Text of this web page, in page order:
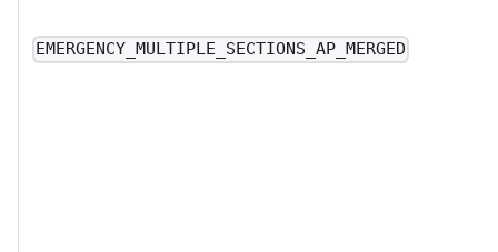
EMERGENCY_MULTIPLE_SECTIONS_AP_MERGED